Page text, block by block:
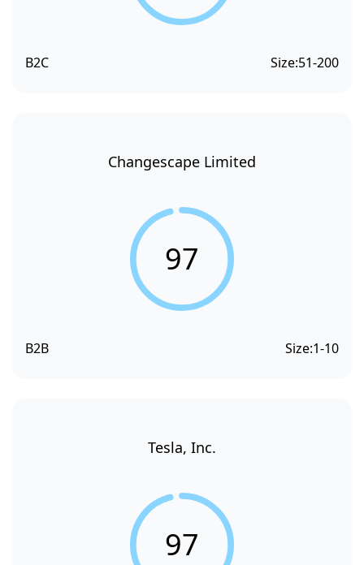
B2C Size:51-200
Changescape Limited
97
B2B Size:1-10
Tesla, Inc.
97